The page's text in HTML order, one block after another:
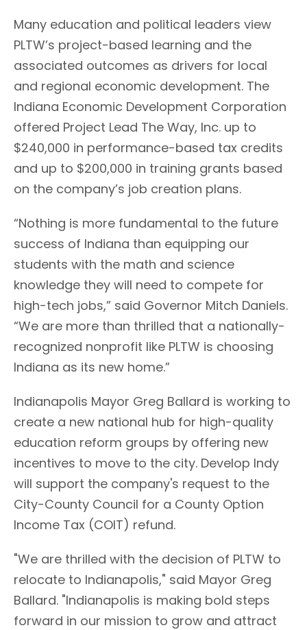
Many education and political leaders view
PLTW’s project-based learning and the
associated outcomes as drivers for local
and regional economic development. The
Indiana Economic Development Corporation
offered Project Lead The Way, Inc. up to
$240,000 in performance-based tax credits
and up to $200,000 in training grants based
on the company’s job creation plans.
“Nothing is more fundamental to the future
success of Indiana than equipping our
students with the math and science
knowledge they will need to compete for
high-tech jobs,” said Governor Mitch Daniels.
“We are more than thrilled that a nationally-
recognized nonprofit like PLTW is choosing
Indiana as its new home.”
Indianapolis Mayor Greg Ballard is working to
create a new national hub for high-quality
education reform groups by offering new
incentives to move to the city. Develop Indy
will support the company's request to the
City-County Council for a County Option
Income Tax (COIT) refund.
"We are thrilled with the decision of PLTW to
relocate to Indianapolis," said Mayor Greg
Ballard. "Indianapolis is making bold steps
forward in our mission to grow and attract